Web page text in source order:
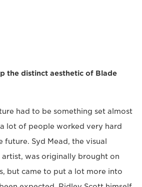
the distinct aesthetic of Blade
had to be something set almost
lot of people worked very hard
Syd Mead, the visual
was originally brought on
but came to put a lot more into